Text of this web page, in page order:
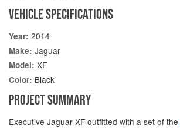
VEHICLE SPECIFICATIONS
Year: 2014
Make: Jaguar
Model: XF
Color: Black
PROJECT SUMMARY
Executive Jaguar XF outfitted with a set of the